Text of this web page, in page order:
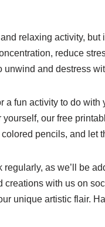
relaxing activity,
reduce
unwind and destress
a fun activity to do
yourself, our free
pencils, and let
regularly, as we’ll be
creations with us on
unique artistic flair.